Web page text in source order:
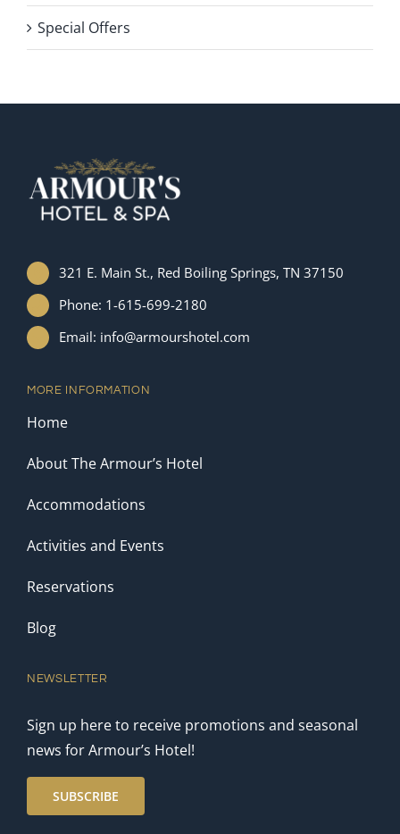
Special Offers
321 E. Main St., Red Boiling Springs, TN 37150
Phone: 1-615-699-2180
Email: info@armourshotel.com
MORE INFORMATION
Home
About The Armour’s Hotel
Accommodations
Activities and Events
Reservations
Blog
NEWSLETTER
Sign up here to receive promotions and seasonal
news for Armour’s Hotel!
SUBSCRIBE